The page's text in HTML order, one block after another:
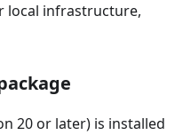
local infrastructure,
20 or later) is installed